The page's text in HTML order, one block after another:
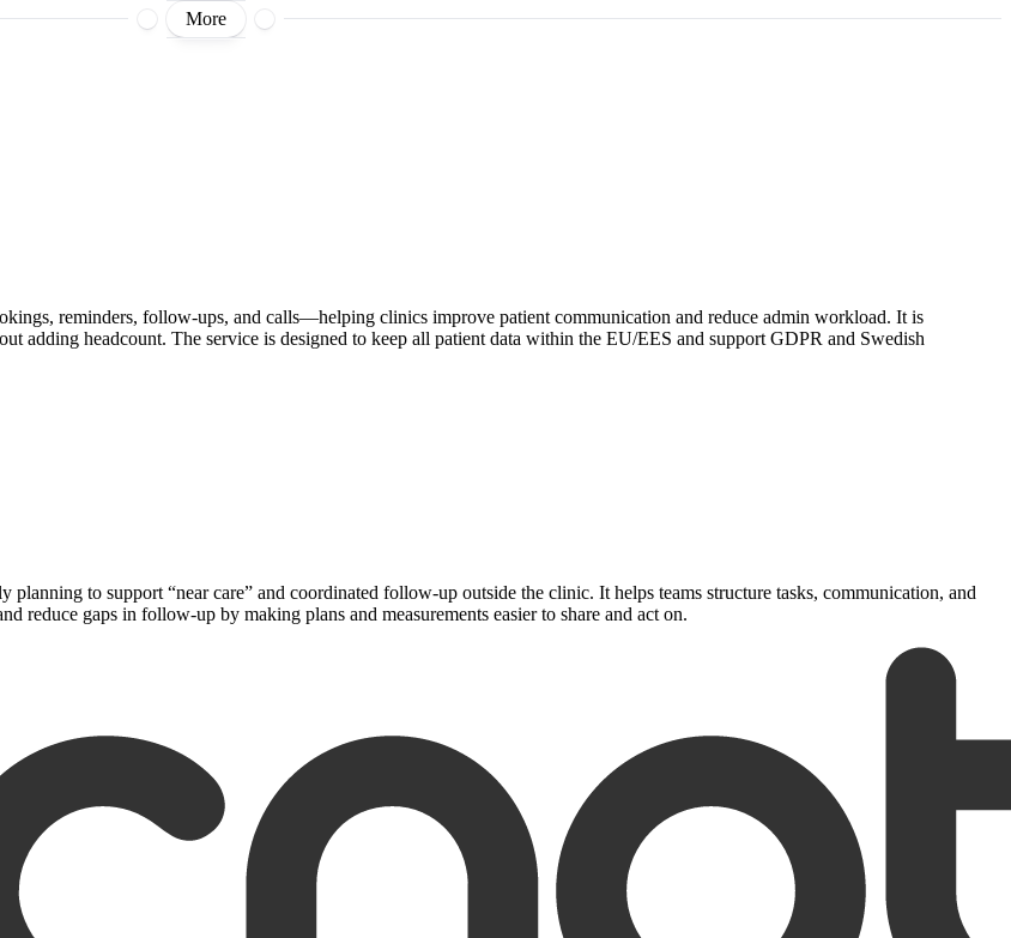
More
reminders, follow-ups, and calls—helping clinics improve patient communication and reduce admin workload. It is
adding headcount. The service is designed to keep all patient data within the EU/EES and support GDPR and Swedish
to support “near care” and coordinated follow-up outside the clinic. It helps teams structure tasks, communication, and
reduce gaps in follow-up by making plans and measurements easier to share and act on.